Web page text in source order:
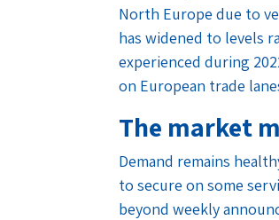
North Europe due to
has widened to levels
experienced during
on European trade
The market
Demand remains
to secure on some
beyond weekly